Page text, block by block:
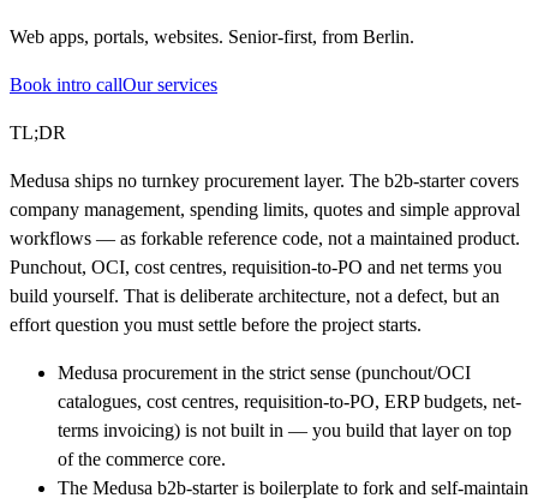
Web apps, portals, websites. Senior-first, from Berlin.
Book intro callOur services
TL;DR
Medusa ships no turnkey procurement layer. The b2b-starter covers
company management, spending limits, quotes and simple approval
workflows — as forkable reference code, not a maintained product.
Punchout, OCI, cost centres, requisition-to-PO and net terms you
build yourself. That is deliberate architecture, not a defect, but an
effort question you must settle before the project starts.
Medusa procurement in the strict sense (punchout/OCI
catalogues, cost centres, requisition-to-PO, ERP budgets, net-
terms invoicing) is not built in — you build that layer on top
of the commerce core.
The Medusa b2b-starter is boilerplate to fork and self-maintain